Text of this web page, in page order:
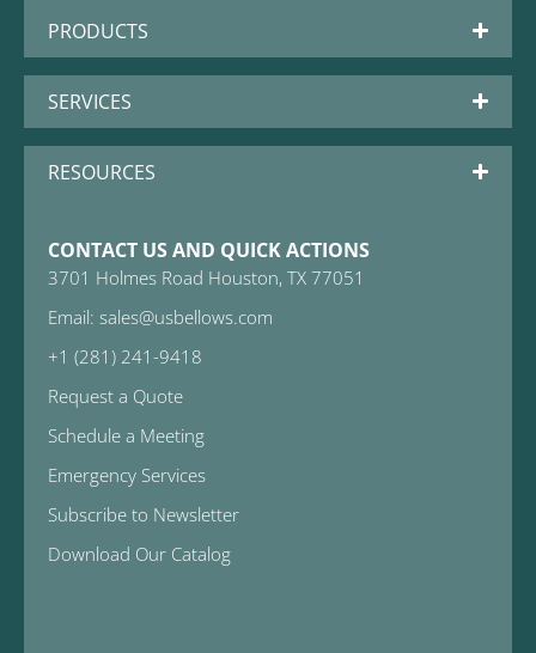
PRODUCTS
SERVICES
RESOURCES
CONTACT US AND QUICK ACTIONS
3701 Holmes Road Houston, TX 77051
Email: sales@usbellows.com
+1 (281) 241-9418
Request a Quote
Schedule a Meeting
Emergency Services
Subscribe to Newsletter
Download Our Catalog